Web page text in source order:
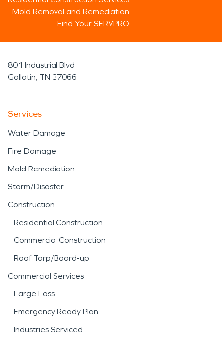
Mold Removal and Remediation
Find Your SERVPRO
801 Industrial Blvd
Gallatin, TN 37066
Services
Water Damage
Fire Damage
Mold Remediation
Storm/Disaster
Construction
Residential Construction
Commercial Construction
Roof Tarp/Board-up
Commercial Services
Large Loss
Emergency Ready Plan
Industries Serviced